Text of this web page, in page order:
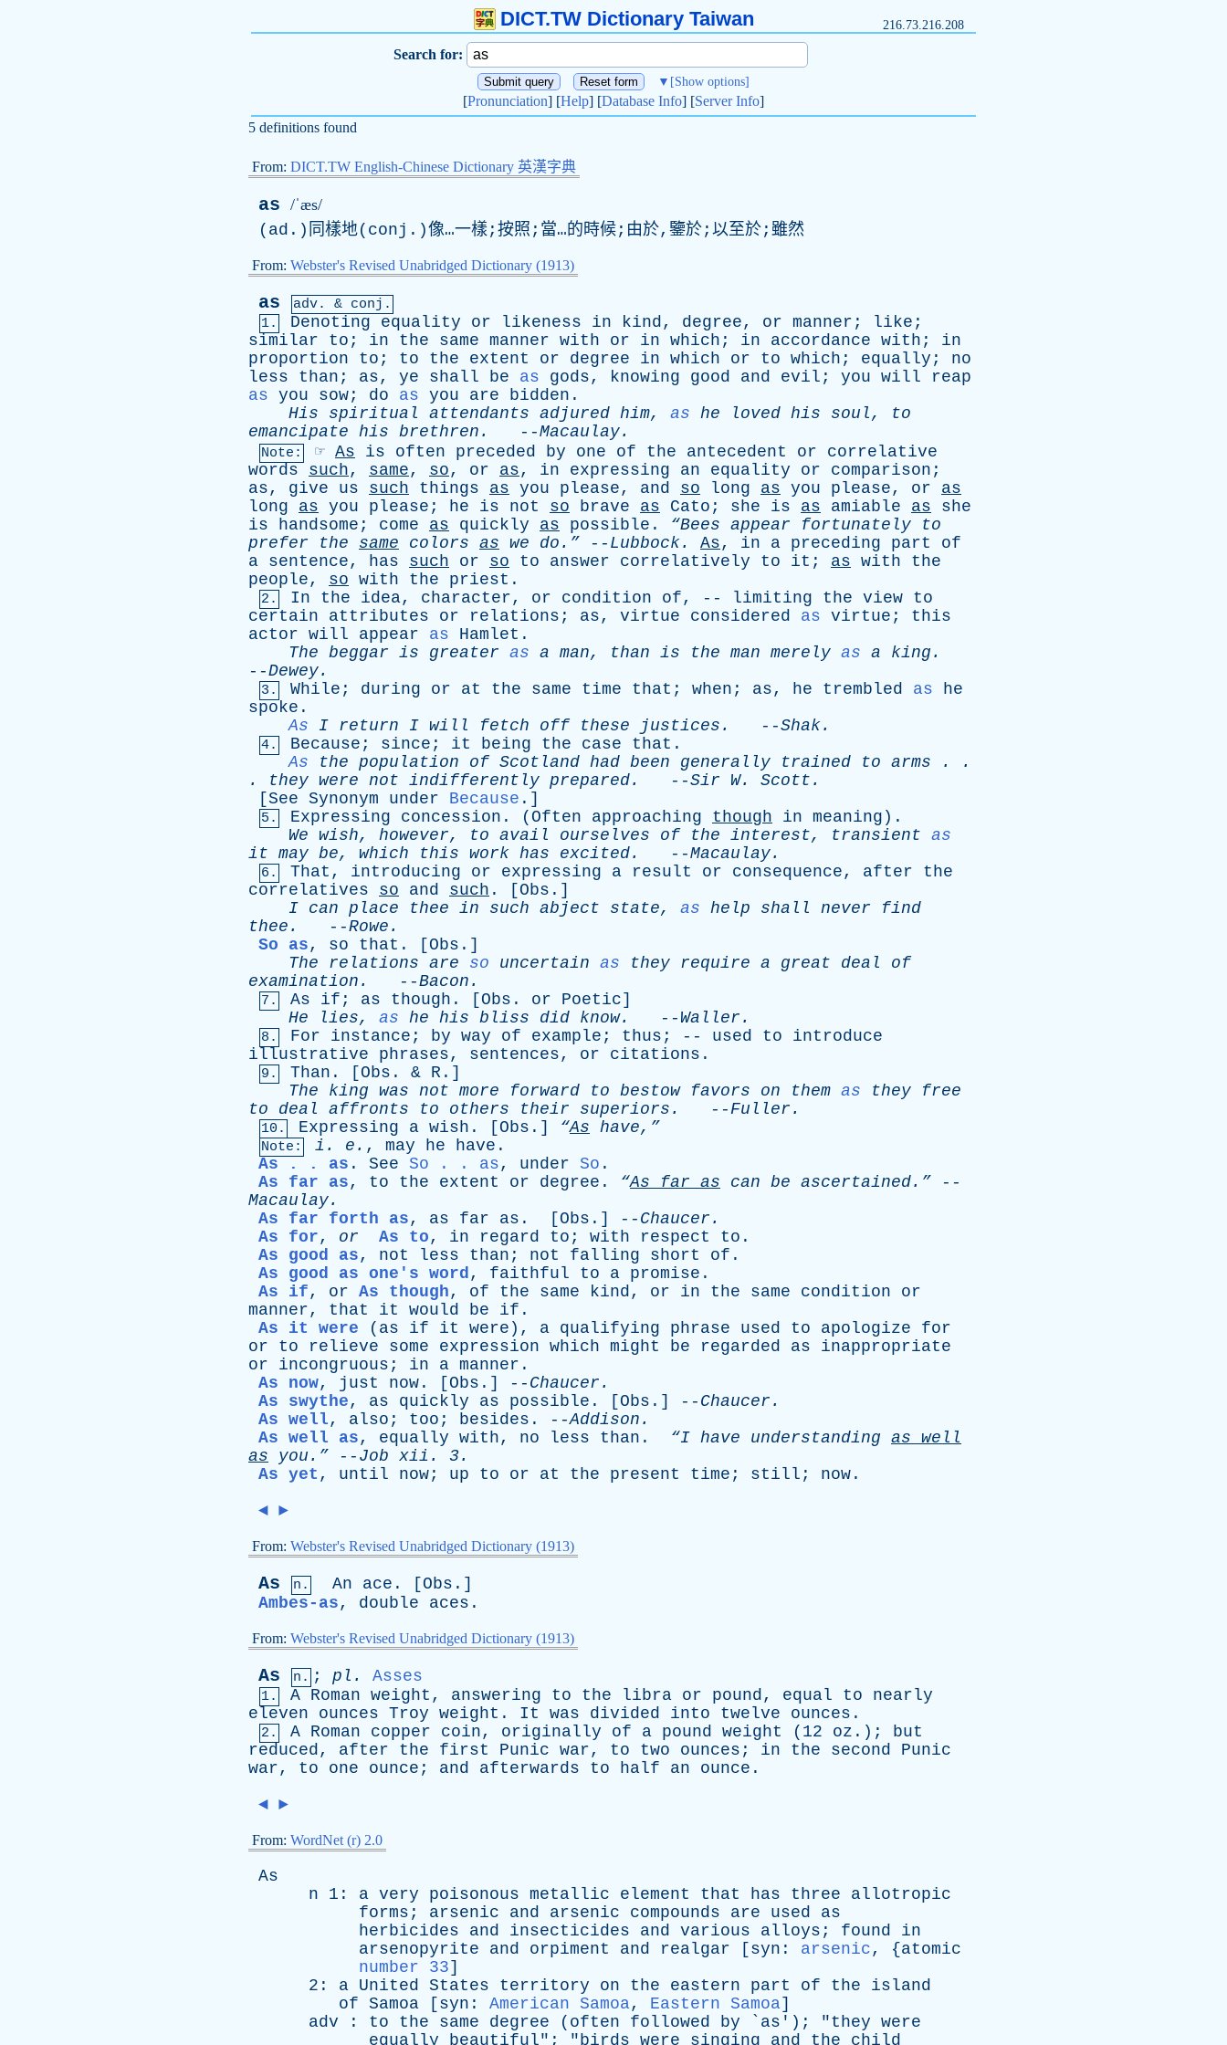
DICT.TW Dictionary Taiwan 216.73.216.208
Search for:
▼ [Show options]
[Pronunciation] [Help] [Database Info] [Server Info]
5 definitions found
From: DICT.TW English-Chinese Dictionary 英漢字典
as /ˈæs/
(ad.)同樣地(conj.)像…一樣;按照;當…的時候;由於,鑒於;以至於;雖然
From: Webster's Revised Unabridged Dictionary (1913)
as
adv. & conj.
1.
Denoting equality or likeness in kind, degree, or manner ; like ;
similar
to ; in the same manner with or in which ; in accordance with ; in
proportion
to ; to the extent or degree in which or to which ; equally ; no
less
than ; as, ye shall be as gods, knowing good and evil ; you will
reap
as you sow; do as you are bidden .
His
spiritual attendants adjured him, as he loved his soul, to
emancipate his brethren . --Macaulay.
Note: ☞ As is often preceded by one of the antecedent or
correlative
words
such, same, so, or as, in expressing an equality or comparison ;
as, give us such things as you please, and so long as you please, or
as
long
as you please ; he is not so brave as Cato ; she is as amiable as
she
is
handsome ; come as quickly as possible . “Bees appear fortunately
to
prefer
the same colors as we do.” -- Lubbock. As, in a preceding part
of
a sentence, has such or so to answer correlatively to it ; as with
the
people, so with the priest .
2. In the idea, character, or condition of, -- limiting the view to
certain
attributes or relations ; as, virtue considered as virtue ; this
actor will appear as Hamlet .
The beggar is greater as a man, than is the man merely as a king .
--Dewey.
3. While ; during or at the same time that ; when ; as, he trembled as
he
spoke .
As
I return I will fetch off these justices . --Shak.
4. Because ; since ; it being the case that .
As
the population of Scotland had been generally trained to arms . .
. they were not indifferently prepared. --Sir W. Scott .
[See Synonym under Because .]
5. Expressing concession . ( Often approaching though in meaning ).
We wish, however, to avail ourselves of the interest, transient as
it may be, which this work has excited. --Macaulay.
6. That , introducing or expressing a result or consequence, after
the
correlatives
so and such . [ Obs .]
I can place thee in such abject state, as help shall never
find
thee . --Rowe .
So as, so that . [ Obs .]
The
relations are so uncertain as they require a great deal
of
examination . --Bacon .
7. As if ; as though . [ Obs . or Poetic]
He
lies, as he his bliss did know. -- Waller .
8. For instance ; by way of example ; thus ; -- used to
introduce
illustrative
phrases, sentences, or citations .
9. Than . [ Obs . & R .]
The
king was not more forward to bestow favors on them as they
free
to
deal affronts to others their superiors . --Fuller .
10. Expressing a wish . [ Obs .] “As have,”
Note: i . e . , may he have .
As . . as . See So . . as, under So .
As far as, to the extent or degree . “As far as can be ascertained.” --
Macaulay.
As far forth as, as far as . [ Obs .] -- Chaucer .
As for, or As to, in regard to ; with respect to .
As good as, not less than ; not falling short of .
As good as one's word, faithful to a promise .
As if, or As though, of the same kind, or in the same condition
or
manner, that it would be if .
As it were ( as if it were ), a qualifying phrase used to apologize
for
or
to relieve some expression which might be regarded as
inappropriate
or
incongruous ; in a manner .
As now, just now . [ Obs .] -- Chaucer .
As swythe, as quickly as possible . [ Obs .] -- Chaucer .
As well, also ; too ; besides . --Addison .
As well as, equally with, no less than . “I have understanding as well
as you.” -- Job xii . 3.
As yet , until now; up to or at the present time ; still ; now .
◄ ►
From: Webster's Revised Unabridged Dictionary (1913)
As n. An ace . [ Obs .]
Ambes-as, double aces .
From: Webster's Revised Unabridged Dictionary (1913)
As n. ; pl . Asses
1. A Roman weight , answering to the libra or pound, equal to
nearly
eleven
ounces Troy weight . It was divided into twelve ounces .
2. A Roman copper coin, originally of a pound weight (12 oz .); but
reduced, after the first Punic war, to two ounces ; in the second
Punic
war, to one ounce ; and afterwards to half an ounce .
◄ ►
From: WordNet (r) 2.0
As
n 1: a very poisonous metallic element that has three
allotropic
forms ; arsenic and arsenic compounds are used
as
herbicides
and insecticides and various alloys ; found
in
arsenopyrite
and orpiment and realgar [ syn : arsenic, {atomic
number 33]
2: a United States territory on the eastern part of the
island
of Samoa [ syn : American Samoa, Eastern Samoa]
adv : to the same degree ( often followed by ` as '); "they were
equally
beautiful"; " birds were singing and the child